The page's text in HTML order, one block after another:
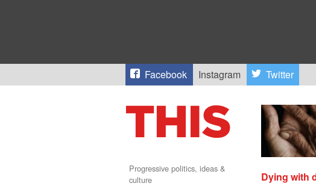
Facebook Instagram Twitter
Progressive politics, ideas &
culture
Dying with